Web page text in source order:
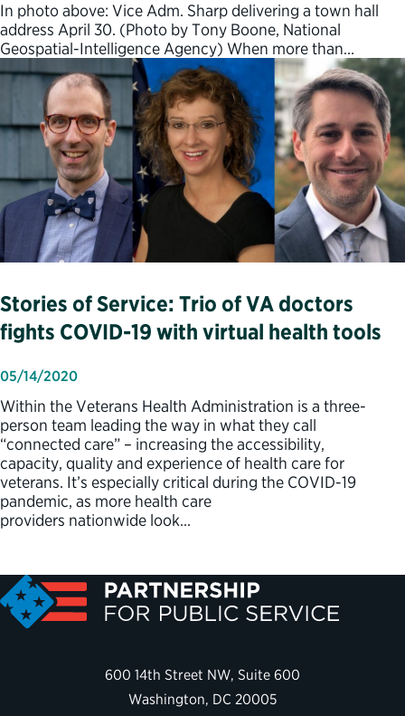
In photo above: Vice Adm. Sharp delivering a town hall
address April 30. (Photo by Tony Boone, National
Geospatial-Intelligence Agency) When more than…
Stories of Service: Trio of VA doctors
fights COVID-19 with virtual health tools
05/14/2020
Within the Veterans Health Administration is a three-
person team leading the way in what they call
“connected care” – increasing the accessibility,
capacity, quality and experience of health care for
veterans. It’s especially critical during the COVID-19
pandemic, as more health care
providers nationwide look…
600 14th Street NW, Suite 600
Washington, DC 20005